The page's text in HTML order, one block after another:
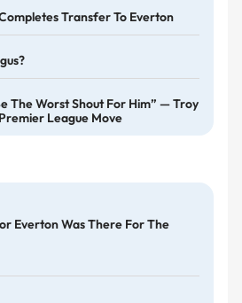
Transfer To Everton
The Worst Shout For Him” — Troy
League Move
Everton Was There For The